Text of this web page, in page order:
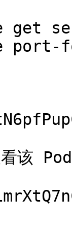
get
port-
该